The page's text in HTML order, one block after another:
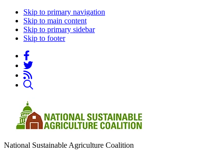
Skip to primary navigation
Skip to main content
Skip to primary sidebar
Skip to footer
National Sustainable Agriculture Coalition